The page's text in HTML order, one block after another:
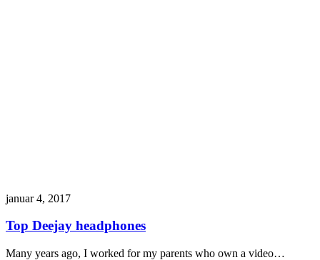
januar 4, 2017
Top Deejay headphones
Many years ago, I worked for my parents who own a video…